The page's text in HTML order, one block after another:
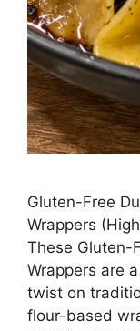
Gluten-Free
Wrappers
These Gluten-
Wrappers are
twist on
flour-based